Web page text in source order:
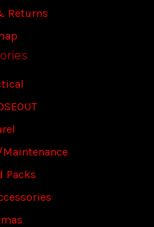
Returns
Packs